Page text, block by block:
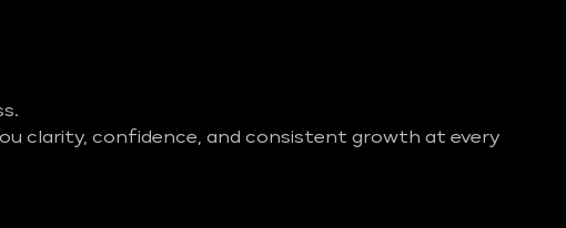
clarity, confidence, and consistent growth at every